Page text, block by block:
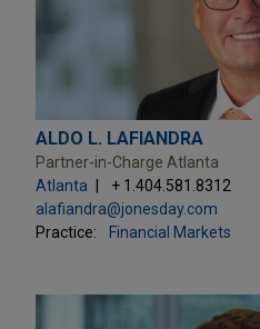
ALDO L. LAFIANDRA
Partner-in-Charge Atlanta
Atlanta
+ 1.404.581.8312
alafiandra@jonesday.com
Practice:
Financial Markets